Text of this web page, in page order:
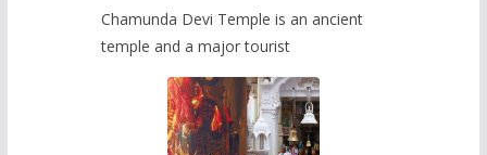
Chamunda Devi Temple is an ancient
temple and a major tourist